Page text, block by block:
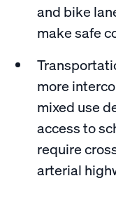
and bike
make safe
more
mixed use
access to
require
arterial